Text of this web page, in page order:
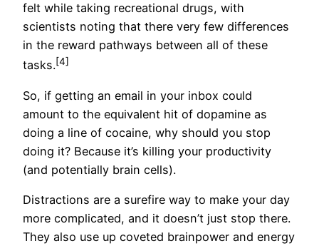
felt while taking recreational drugs, with
scientists noting that there very few differences
in the reward pathways between all of these
tasks.[4]
So, if getting an email in your inbox could
amount to the equivalent hit of dopamine as
doing a line of cocaine, why should you stop
doing it? Because it’s killing your productivity
(and potentially brain cells).
Distractions are a surefire way to make your day
more complicated, and it doesn’t just stop there.
They also use up coveted brainpower and energy